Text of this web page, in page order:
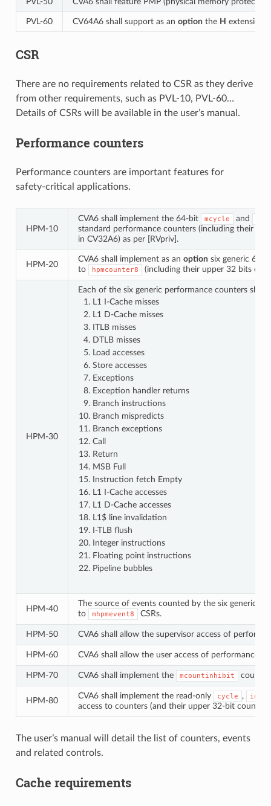
PVL‑60 CV64A6 shall support as an option the H extension
CSR
There are no requirements related to CSR as they derive
from other requirements, such as PVL-10, PVL-60…
Details of CSRs will be available in the user’s manual.
Performance counters
Performance counters are important features for
safety-critical applications.
HPM‑10
CVA6 shall implement the 64-bit mcycle and
standard performance counters (including their
in CV32A6) as per [RVpriv].
HPM‑20
CVA6 shall implement as an option six generic 64-
to
hpmcounter8 (including their upper 32 bits
HPM‑30
Each of the six generic performance counters
L1 I-Cache misses
L1 D-Cache misses
ITLB misses
DTLB misses
Load accesses
Store accesses
Exceptions
Exception handler returns
Branch instructions
Branch mispredicts
Branch exceptions
Call
Return
MSB Full
Instruction fetch Empty
L1 I-Cache accesses
L1 D-Cache accesses
L1$ line invalidation
I-TLB flush
Integer instructions
Floating point instructions
Pipeline bubbles
HPM‑40
The source of events counted by the six generic
to
mhpmevent8 CSRs.
HPM‑50 CVA6 shall allow the supervisor access of
HPM‑60 CVA6 shall allow the user access of performance
HPM‑70 CVA6 shall implement the mcountinhibit
HPM‑80
CVA6 shall implement the read-only cycle ,
access to counters (and their upper 32-bit
The user’s manual will detail the list of counters, events
and related controls.
Cache requirements